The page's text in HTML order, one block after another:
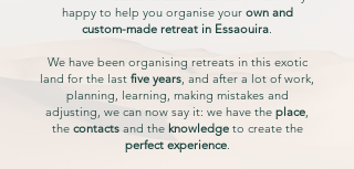
happy to help you organise your own and
custom-made retreat in Essaouira.
We have been organising retreats in this exotic
land for the last five years, and after a lot of work,
planning, learning, making mistakes and
adjusting, we can now say it: we have the place,
the contactsand the knowledgeto create the
perfect experience.